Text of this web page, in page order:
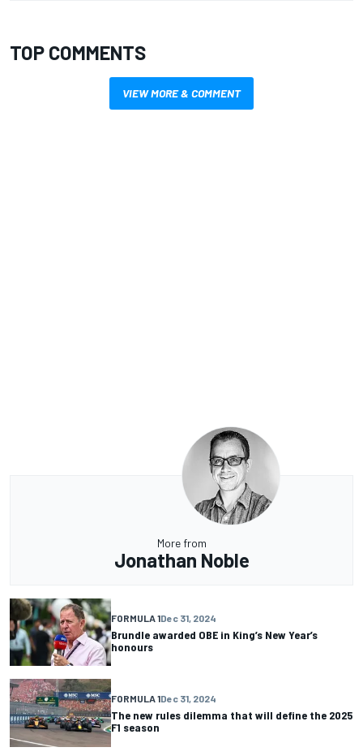
TOP COMMENTS
VIEW MORE & COMMENT
More from
Jonathan Noble
FORMULA 1Dec 31, 2024
Brundle awarded OBE in King’s New Year’s
honours
FORMULA 1Dec 31, 2024
The new rules dilemma that will define the 2025
F1 season